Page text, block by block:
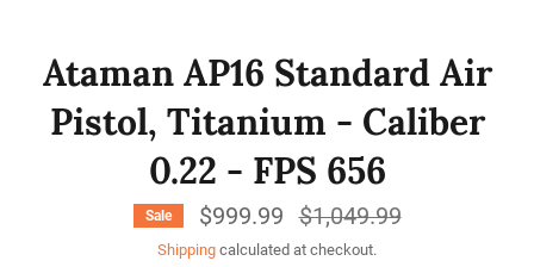
Ataman AP16 Standard Air
Pistol, Titanium - Caliber
0.22 - FPS 656
Sale $999.99
Regular
price
$1,049.99
Shipping calculated at checkout.